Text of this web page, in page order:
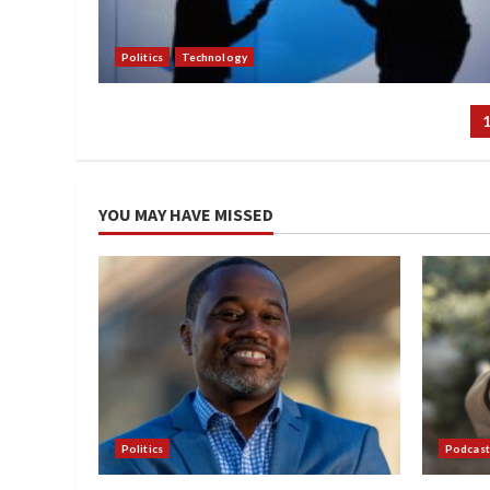
Politics Technology
1
YOU MAY HAVE MISSED
Politics Podcast